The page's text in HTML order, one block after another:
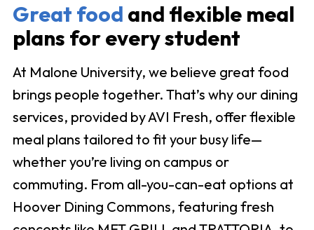
Great food and flexible meal
plans for every student
At Malone University, we believe great food
brings people together. That’s why our dining
services, provided by AVI Fresh, offer flexible
meal plans tailored to fit your busy life—
whether you’re living on campus or
commuting. From all-you-can-eat options at
Hoover Dining Commons, featuring fresh